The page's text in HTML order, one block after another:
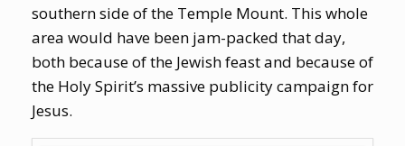
southern side of the Temple Mount. This whole
area would have been jam-packed that day,
both because of the Jewish feast and because of
the Holy Spirit’s massive publicity campaign for
Jesus.